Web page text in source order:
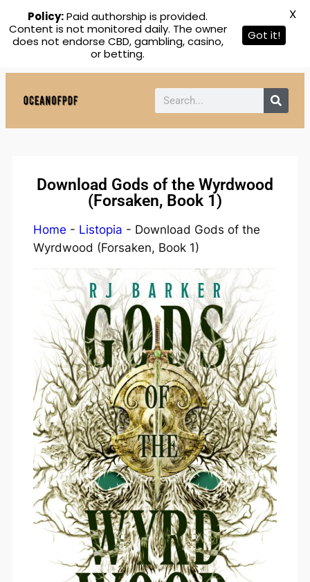
Download Gods of the Wyrdwood
(Forsaken, Book 1)
Home - Listopia - Download Gods of the
Wyrdwood (Forsaken, Book 1)
Policy:Paid authorship is provided.
Content is not monitored daily. The owner
does not endorse CBD, gambling, casino,
or betting.
Got it!
X